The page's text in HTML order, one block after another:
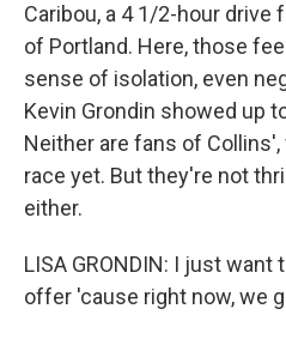
Caribou, a 4 1/2-hour
of Portland. Here, those
sense of isolation, even
Kevin Grondin showed up
Neither are fans of
race yet. But they're not
either.
LISA GRONDIN: I just
offer 'cause right now, we